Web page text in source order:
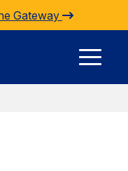
Gateway